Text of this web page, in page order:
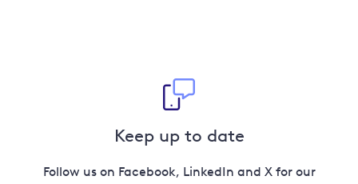
Keep up to date
Follow us on Facebook, LinkedIn and X for our